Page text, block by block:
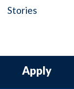
Stories
Apply